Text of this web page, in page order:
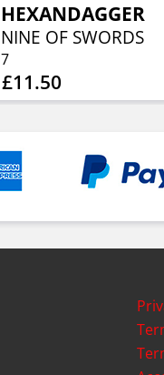
HEXANDAGGER
NINE OF SWORDS
7
£11.50